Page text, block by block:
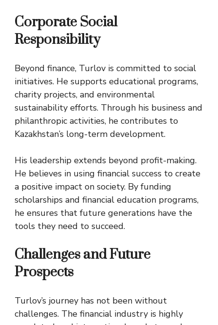
Corporate Social
Responsibility
Beyond finance, Turlov is committed to social
initiatives. He supports educational programs,
charity projects, and environmental
sustainability efforts. Through his business and
philanthropic activities, he contributes to
Kazakhstan’s long-term development.
His leadership extends beyond profit-making.
He believes in using financial success to create
a positive impact on society. By funding
scholarships and financial education programs,
he ensures that future generations have the
tools they need to succeed.
Challenges and Future
Prospects
Turlov’s journey has not been without
challenges. The financial industry is highly